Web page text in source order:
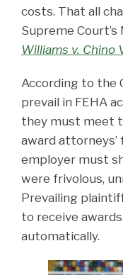
costs. That all
Supreme Court’s
Williams v. Chino
According to the
prevail in FEHA
they must meet
award
employer must
were frivolous,
Prevailing
to receive
automatically.